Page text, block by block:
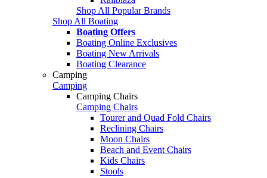
Shop All Popular Brands
Shop All Boating
Boating Offers
Boating Online Exclusives
Boating New Arrivals
Boating Clearance
Camping
Camping
Camping Chairs
Camping Chairs
Tourer and Quad Fold Chairs
Reclining Chairs
Moon Chairs
Beach and Event Chairs
Kids Chairs
Stools